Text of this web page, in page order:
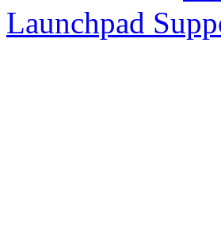
Launchpad